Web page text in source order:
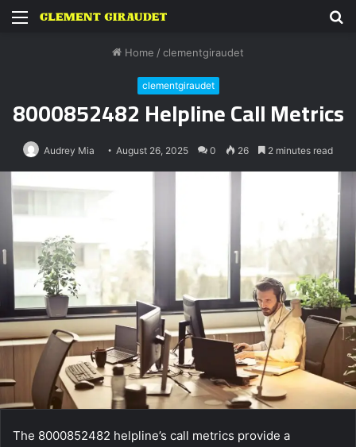
Menu
Home / clementgiraudet
clementgiraudet
8000852482 Helpline Call Metrics
Audrey Mia August 26, 2025 0 26 2 minutes read
The 8000852482 helpline’s call metrics provide a